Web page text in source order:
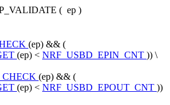
( ep )
(ep) && (
(ep) < NRF_USBD_EPIN_CNT )) \
(ep) && (
(ep) < NRF_USBD_EPOUT_CNT ))